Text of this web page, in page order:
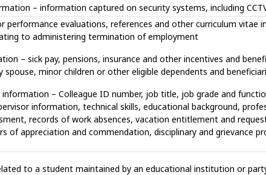
– information captured on security systems, including
performance evaluations, references and other curriculum
to administering termination of employment
– sick pay, pensions, insurance and other incentives and
minor children or other eligible dependents and
– Colleague ID number, job title, job grade and
information, technical skills, educational background,
records of work absences, vacation entitlement and
of appreciation and commendation, disciplinary and grievance
to a student maintained by an educational institution or